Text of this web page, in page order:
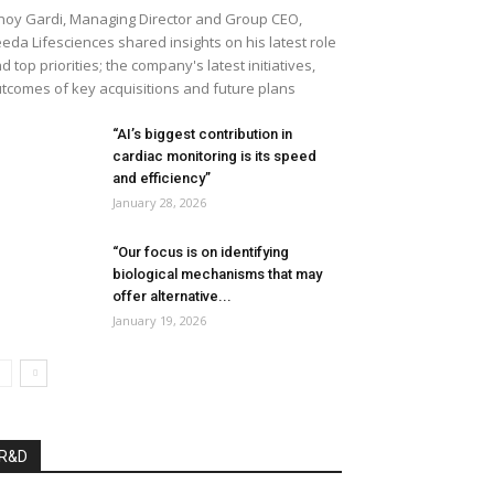
Gardi, Managing Director and Group CEO,
Lifesciences shared insights on his latest role
top priorities; the company's latest initiatives,
of key acquisitions and future plans
“AI’s biggest contribution in
cardiac monitoring is its speed
and efficiency”
January 28, 2026
“Our focus is on identifying
biological mechanisms that may
offer alternative...
January 19, 2026
R&D